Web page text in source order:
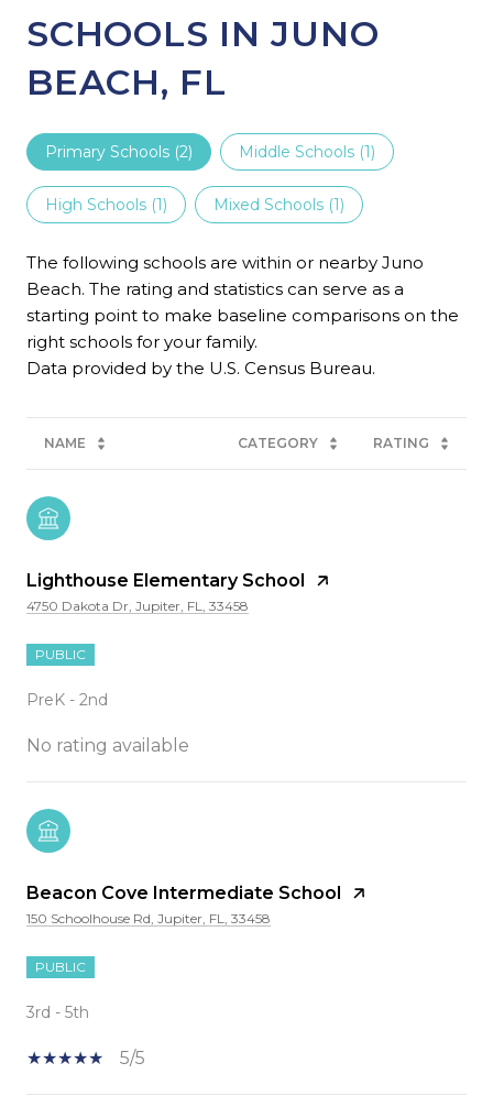
SCHOOLS IN JUNO
BEACH, FL
Primary Schools (2) Middle Schools (1)
High Schools (1) Mixed Schools (1)
The following schools are within or nearby Juno
Beach. The rating and statistics can serve as a
starting point to make baseline comparisons on the
right schools for your family.
NAME CATEGORY RATING
Lighthouse Elementary School
4750 Dakota Dr, Jupiter, FL, 33458
PUBLIC
PreK - 2nd
No rating available
Beacon Cove Intermediate School
150 Schoolhouse Rd, Jupiter, FL, 33458
PUBLIC
3rd - 5th
5/5